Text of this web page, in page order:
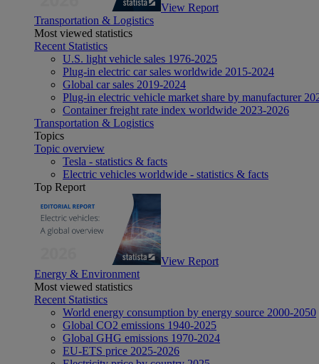
View Report
Transportation & Logistics
Most viewed statistics
Recent Statistics
U.S. light vehicle sales 1976-2025
Plug-in electric car sales worldwide 2015-2024
Global car sales 2019-2024
Plug-in electric vehicle market share by manufacturer
Container freight rate index worldwide 2023-2026
Transportation & Logistics
Topics
Topic overview
Tesla - statistics & facts
Electric vehicles worldwide - statistics & facts
Top Report
View Report
Energy & Environment
Most viewed statistics
Recent Statistics
World energy consumption by energy source 2000-2050
Global CO2 emissions 1940-2025
Global GHG emissions 1970-2024
EU-ETS price 2025-2026